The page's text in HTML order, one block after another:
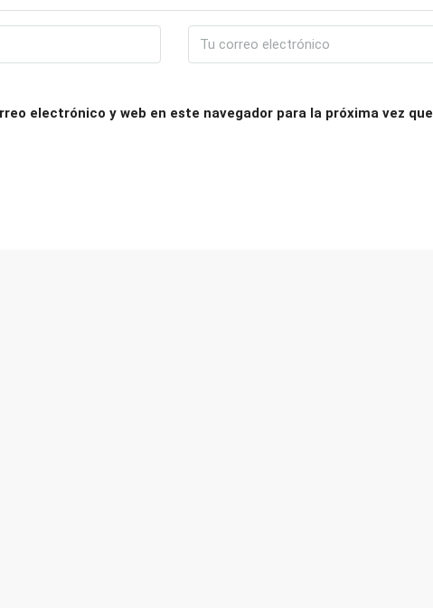
electrónico y web en este navegador para la próxima vez que